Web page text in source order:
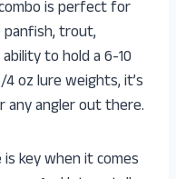
is perfect for
panfish, trout,
to hold a 6-10
oz lure weights, it’s
any angler out there.
key when it comes